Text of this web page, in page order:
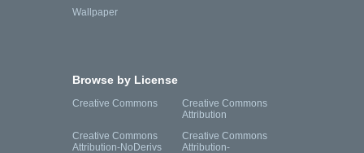
Wallpaper
Browse by License
Creative Commons
Creative Commons
Attribution
Creative Commons
Attribution-NoDerivs
Creative Commons
Attribution-